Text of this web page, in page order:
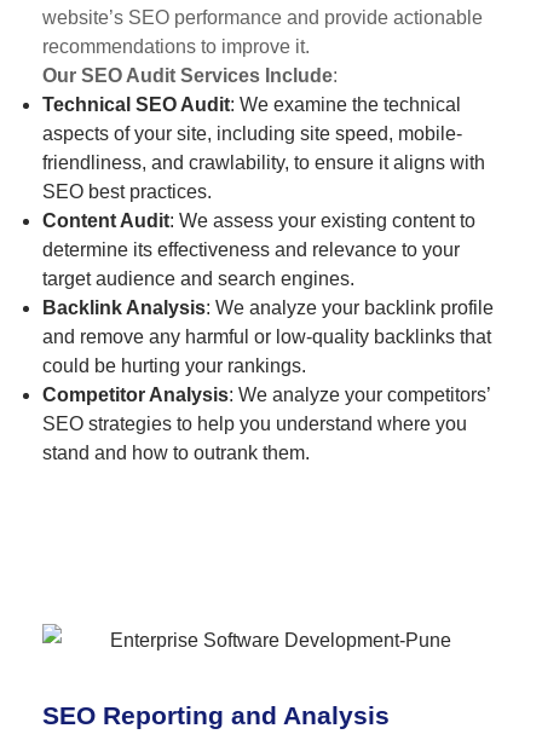
website’s SEO performance and provide actionable
recommendations to improve it.
Our SEO Audit Services Include:
Technical SEO Audit: We examine the technical
aspects of your site, including site speed, mobile-
friendliness, and crawlability, to ensure it aligns with
SEO best practices.
Content Audit: We assess your existing content to
determine its effectiveness and relevance to your
target audience and search engines.
Backlink Analysis: We analyze your backlink profile
and remove any harmful or low-quality backlinks that
could be hurting your rankings.
Competitor Analysis: We analyze your competitors’
SEO strategies to help you understand where you
stand and how to outrank them.
SEO Reporting and Analysis